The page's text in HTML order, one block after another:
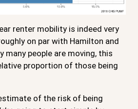
renter mobility is indeed very
on par with Hamilton and
many people are moving, this
proportion of those being
of the risk of being